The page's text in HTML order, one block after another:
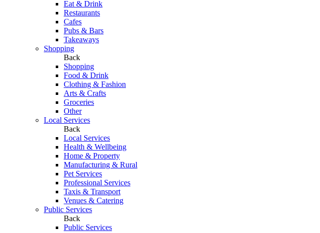
Eat & Drink
Restaurants
Cafes
Pubs & Bars
Takeaways
Shopping
Back
Shopping
Food & Drink
Clothing & Fashion
Arts & Crafts
Groceries
Other
Local Services
Back
Local Services
Health & Wellbeing
Home & Property
Manufacturing & Rural
Pet Services
Professional Services
Taxis & Transport
Venues & Catering
Public Services
Back
Public Services